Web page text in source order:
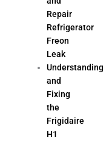
Repair
Refrigerator
Freon
Leak
Understanding
and
Fixing
the
Frigidaire
H1